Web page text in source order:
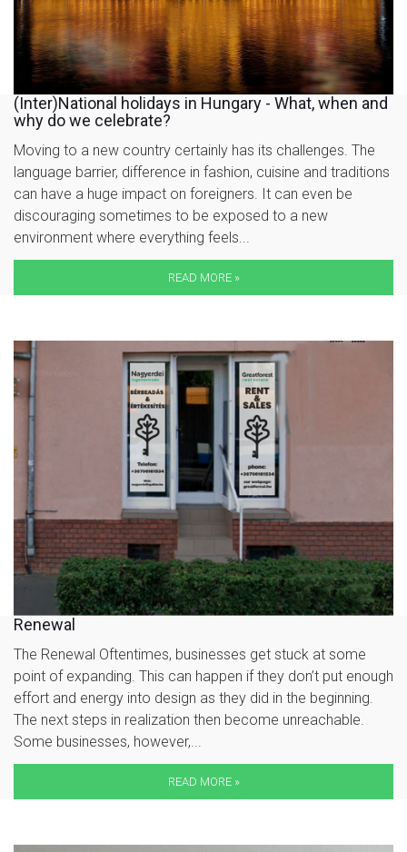
(Inter)National holidays in Hungary - What, when and
why do we celebrate?
Moving to a new country certainly has its challenges. The
language barrier, difference in fashion, cuisine and traditions
can have a huge impact on foreigners. It can even be
discouraging sometimes to be exposed to a new
environment where everything feels...
READ MORE »
Renewal
The Renewal Oftentimes, businesses get stuck at some
point of expanding. This can happen if they don’t put enough
effort and energy into design as they did in the beginning.
The next steps in realization then become unreachable.
Some businesses, however,...
READ MORE »